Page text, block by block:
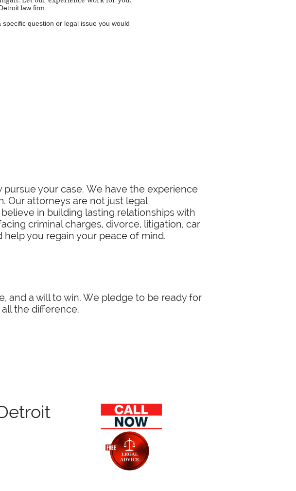
law firm.
question or legal issue you would
your case. We have the experience
Our attorneys are not just legal
in building lasting relationships with
criminal charges, divorce, litigation, car
you regain your peace of mind.
and a will to win. We pledge to be ready for
the difference.